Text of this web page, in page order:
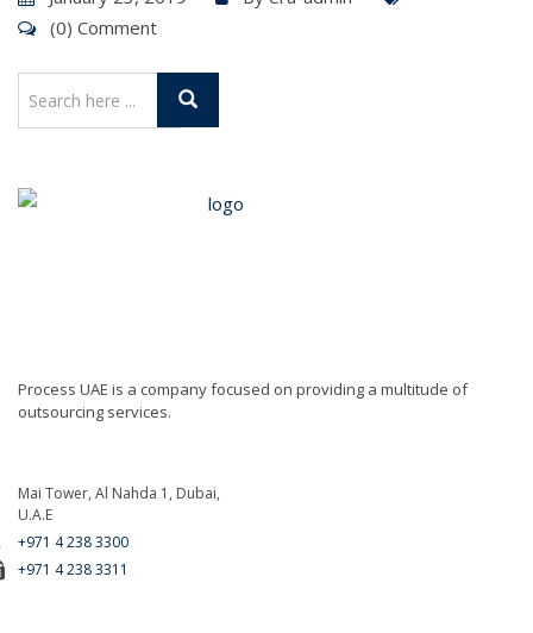
(0) Comment
Process UAE is a company focused on providing a multitude of
outsourcing services.
Mai Tower, Al Nahda 1, Dubai,
U.A.E
+971 4 238 3300
+971 4 238 3311